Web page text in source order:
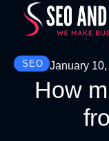
SEO January
How